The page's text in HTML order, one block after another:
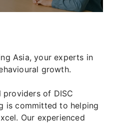
Asia, your experts in
growth.
providers of DISC
is committed to helping
Our experienced